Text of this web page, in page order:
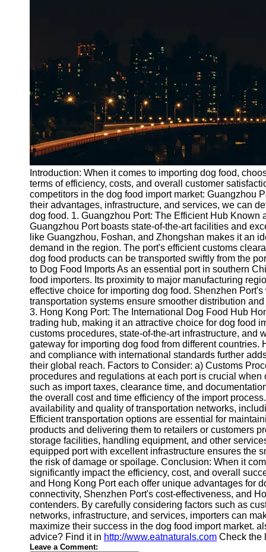
Socials
Facebook
Instagram
Twitter
Telegram
Help &
Support
Contact
About
Us
Write
for Us
Introduction: When it comes to importing dog food,
terms of efficiency, costs, and overall customer
competitors in the dog food import market: Guangzhou
their advantages, infrastructure, and services, we can
dog food. 1. Guangzhou Port: The Efficient Hub
Guangzhou Port boasts state-of-the-art facilities and
like Guangzhou, Foshan, and Zhongshan makes it an
demand in the region. The port's efficient customs
dog food products can be transported swiftly from the
to Dog Food Imports As an essential port in southern
food importers. Its proximity to major manufacturing
effective choice for importing dog food. Shenzhen
transportation systems ensure smoother distribution
3. Hong Kong Port: The International Dog Food Hub
trading hub, making it an attractive choice for dog food
customs procedures, state-of-the-art infrastructure,
gateway for importing dog food from different
and compliance with international standards further
their global reach. Factors to Consider: a) Customs
procedures and regulations at each port is crucial
such as import taxes, clearance time, and
the overall cost and time efficiency of the import
availability and quality of transportation networks,
Efficient transportation options are essential for
products and delivering them to retailers or customers
storage facilities, handling equipment, and other
equipped port with excellent infrastructure ensures the
the risk of damage or spoilage. Conclusion: When it
significantly impact the efficiency, cost, and overall
and Hong Kong Port each offer unique advantages for
connectivity, Shenzhen Port's cost-effectiveness, and
contenders. By carefully considering factors such as
networks, infrastructure, and services, importers can
maximize their success in the dog food import market.
advice? Find it in http://www.eatnaturals.com Check the
Leave a Comment: